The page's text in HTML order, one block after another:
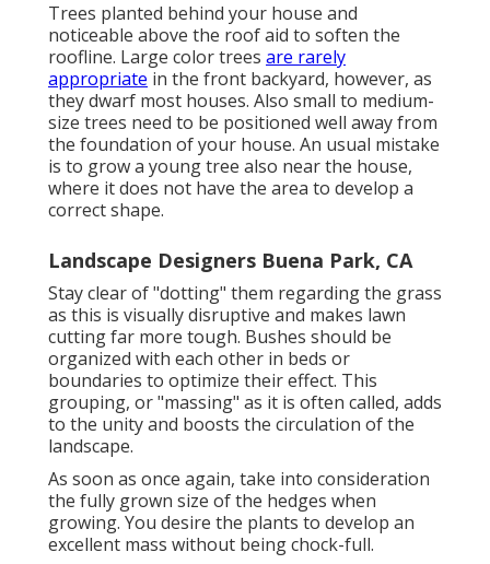
Trees planted behind your house and
noticeable above the roof aid to soften the
roofline. Large color trees are rarely
appropriate in the front backyard, however, as
they dwarf most houses. Also small to medium-
size trees need to be positioned well away from
the foundation of your house. An usual mistake
is to grow a young tree also near the house,
where it does not have the area to develop a
correct shape.
Landscape Designers Buena Park, CA
Stay clear of "dotting" them regarding the grass
as this is visually disruptive and makes lawn
cutting far more tough. Bushes should be
organized with each other in beds or
boundaries to optimize their effect. This
grouping, or "massing" as it is often called, adds
to the unity and boosts the circulation of the
landscape.
As soon as once again, take into consideration
the fully grown size of the hedges when
growing. You desire the plants to develop an
excellent mass without being chock-full.